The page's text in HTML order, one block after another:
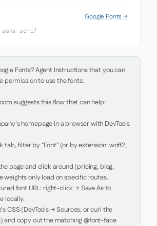
Google Fonts →
sans-serif
Fonts? Agent Instructions that you can
permission to use the fonts:
suggests this flow that can help:
homepage in a browser with DevTools
tab, filter by "Font" (or by extension: woff2,
page and click around (pricing, blog,
weights only load on specific routes.
font URL: right-click → Save As to
locally.
CSS (DevTools → Sources, or curl the
and copy out the matching @font-face